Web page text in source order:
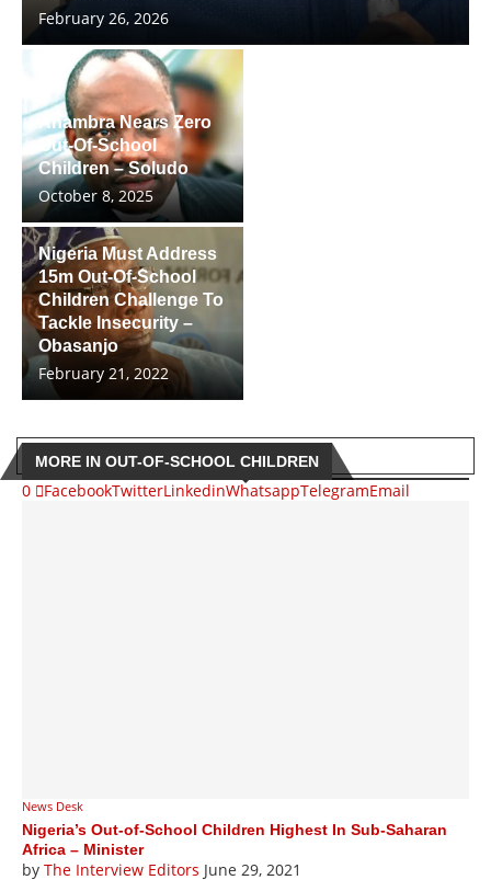
February 26, 2026
Anambra Nears Zero
Out-Of-School
Children – Soludo
October 8, 2025
Nigeria Must Address
15m Out-Of-School
Children Challenge To
Tackle Insecurity –
Obasanjo
February 21, 2022
MORE IN OUT-OF-SCHOOL CHILDREN
0 FacebookTwitterLinkedinWhatsappTelegramEmail
News Desk
Nigeria’s Out-of-School Children Highest In Sub-Saharan
Africa – Minister
by The Interview Editors June 29, 2021